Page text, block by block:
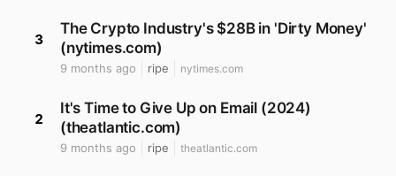
3
The Crypto Industry's $28B in 'Dirty Money'
(nytimes.com)
9 months ago ripe nytimes.com
2
It's Time to Give Up on Email (2024)
(theatlantic.com)
9 months ago ripe theatlantic.com